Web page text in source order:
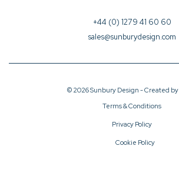
+44 (0) 1279 41 60 60
sales@sunburydesign.com
© 2026 Sunbury Design - Created by
Terms & Conditions
Privacy Policy
Cookie Policy